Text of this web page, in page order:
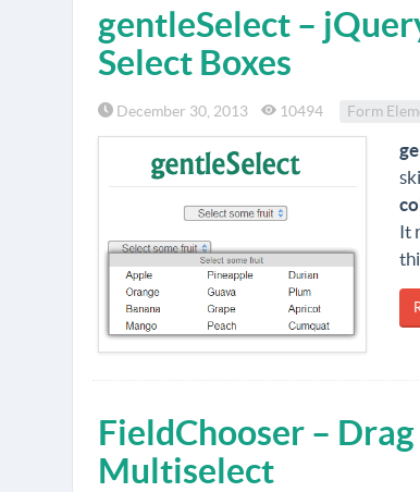
gentleSelect –
Select Boxes
December 30, 2013 10494 Form
It
FieldChooser –
Multiselect